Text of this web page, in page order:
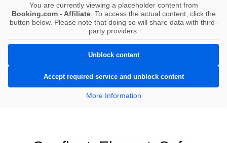
You are currently viewing a placeholder content from
Booking.com - Affiliate. To access the actual content, click the
button below. Please note that doing so will share data with third-
party providers.
Unblock content
Accept required service and unblock content
More Information